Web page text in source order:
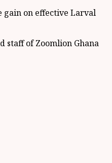
gain on effective Larval
staff of Zoomlion Ghana